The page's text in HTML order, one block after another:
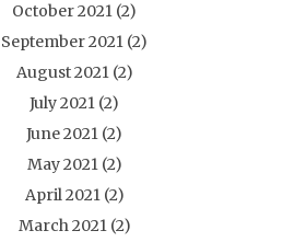
October 2021 (2)
September 2021 (2)
August 2021(2)
July 2021 (2)
June 2021 (2)
May 2021(2)
April 2021(2)
March 2021(2)